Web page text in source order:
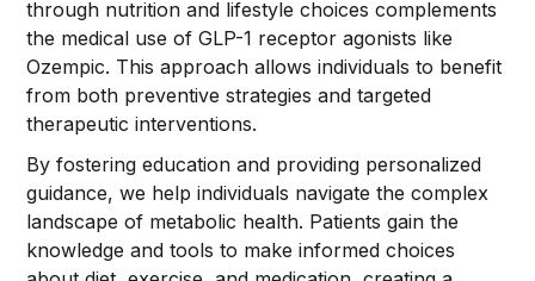
through nutrition and lifestyle choices complements
the medical use of GLP-1 receptor agonists like
Ozempic. This approach allows individuals to benefit
from both preventive strategies and targeted
therapeutic interventions.
By fostering education and providing personalized
guidance, we help individuals navigate the complex
landscape of metabolic health. Patients gain the
knowledge and tools to make informed choices